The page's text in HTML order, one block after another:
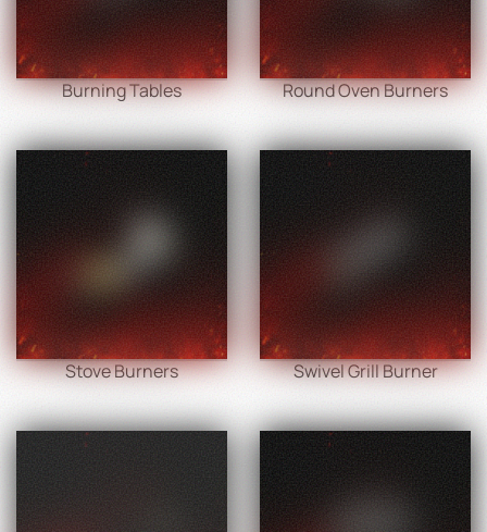
Burning Tables Round Oven Burners
Stove Burners Swivel Grill Burner